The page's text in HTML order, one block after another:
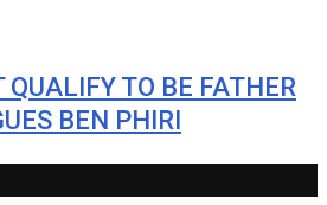
QUALIFY TO BE FATHER
BEN PHIRI